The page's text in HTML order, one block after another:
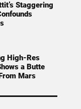
Staggering
High-Res
a Butte
Mars